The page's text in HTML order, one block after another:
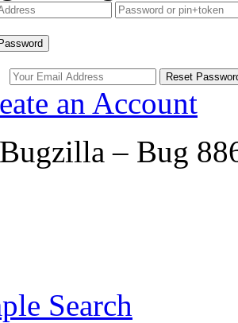
an Account
– Bug
Search